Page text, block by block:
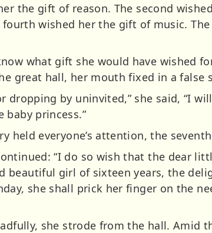
the gift of reason. The second
wished her the gift of music.
what gift she would have wished
great hall, her mouth fixed in a false
dropping by uninvited,” she said, “I
princess.”
held everyone’s attention, the
“I do so wish that the dear
beautiful girl of sixteen years, the
she shall prick her finger on the
she strode from the hall. Amid